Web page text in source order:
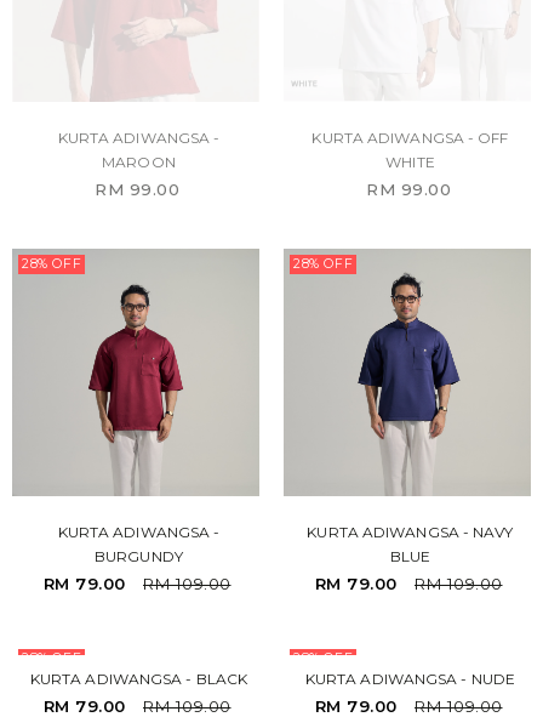
KURTA ADIWANGSA -
MAROON
RM 99.00
KURTA ADIWANGSA - OFF
WHITE
RM 99.00
28% OFF
KURTA ADIWANGSA -
BURGUNDY
RM 79.00 RM 109.00
28% OFF
KURTA ADIWANGSA - NAVY
BLUE
RM 79.00 RM 109.00
28% OFF
KURTA ADIWANGSA - BLACK
RM 79.00 RM 109.00
28% OFF
KURTA ADIWANGSA - NUDE
RM 79.00 RM 109.00